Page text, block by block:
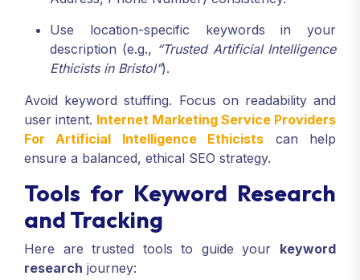
Use location-specific keywords in your
description (e.g., “Trusted Artificial Intelligence
Ethicists in Bristol”).
Avoid keyword stuffing. Focus on readability and
user intent. Internet Marketing Service Providers
For Artificial Intelligence Ethicists can help
ensure a balanced, ethical SEO strategy.
Tools for Keyword Research
and Tracking
Here are trusted tools to guide your keyword
research journey: